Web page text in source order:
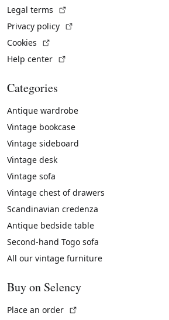
Legal terms
Privacy policy
Cookies
Help center
Categories
Antique wardrobe
Vintage bookcase
Vintage sideboard
Vintage desk
Vintage sofa
Vintage chest of drawers
Scandinavian credenza
Antique bedside table
Second-hand Togo sofa
All our vintage furniture
Buy on Selency
Place an order